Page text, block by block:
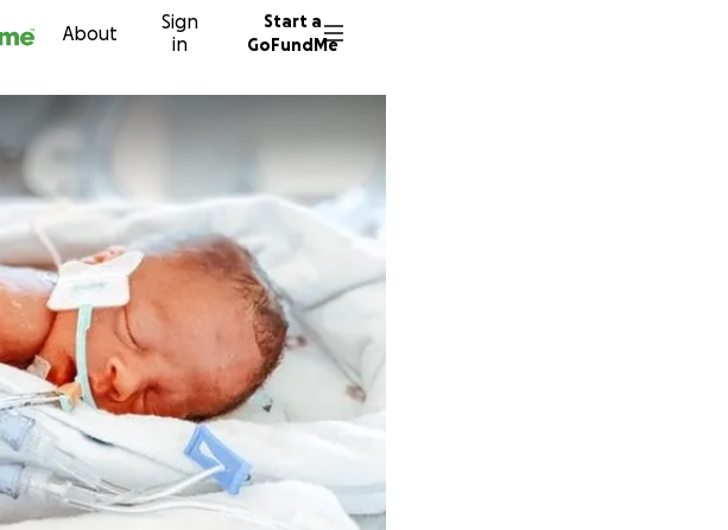
About
Sign
in
Start a
GoFundMe